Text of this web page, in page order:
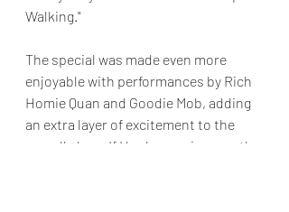
Walking."
The special was made even more
enjoyable with performances by Rich
Homie Quan and Goodie Mob, adding
an extra layer of excitement to the
overall show. If I had one gripe was the